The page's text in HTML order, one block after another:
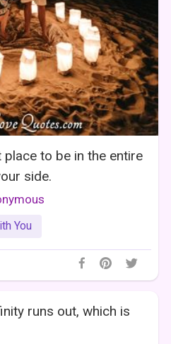
to be in the entire
side.
You
runs out, which is